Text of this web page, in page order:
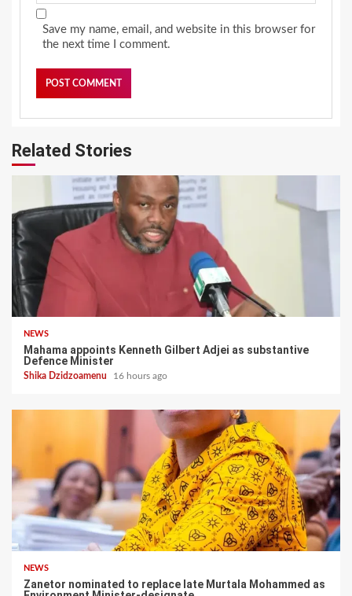
Save my name, email, and website in this browser for
the next time I comment.
Related Stories
NEWS
Mahama appoints Kenneth Gilbert Adjei as substantive
Defence Minister
Shika Dzidzoamenu 16 hours ago
NEWS
Zanetor nominated to replace late Murtala Mohammed as